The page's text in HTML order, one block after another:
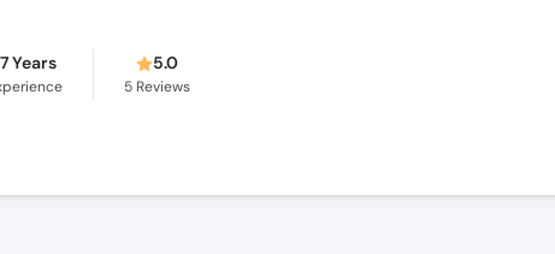
Years 5.0
5 Reviews